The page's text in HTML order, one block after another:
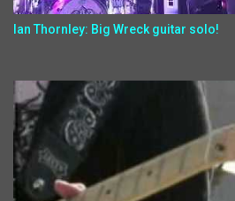
Ian Thornley: Big Wreck guitar solo!